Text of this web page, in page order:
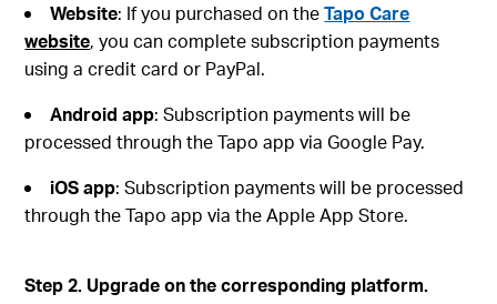
Website: If you purchased on theTapo Care
website, you can complete subscription payments
using a credit card or PayPal.
Androidapp: Subscription payments will be
processed through the Tapo app via Google Pay.
iOSapp: Subscription payments will be processed
through the Tapo app via the Apple App Store.
Step 2. Upgrade on the corresponding platform.